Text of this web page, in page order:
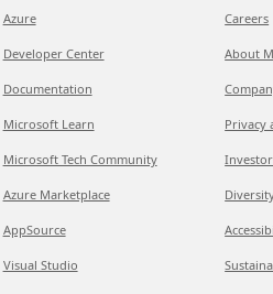
Azure
Developer Center
Documentation
Microsoft Learn
Microsoft Tech Community
Azure Marketplace
AppSource
Visual Studio
Careers
About
Privacy